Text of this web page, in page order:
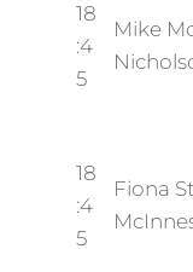
18
:4
5
Mike
18
:4
5
Fiona